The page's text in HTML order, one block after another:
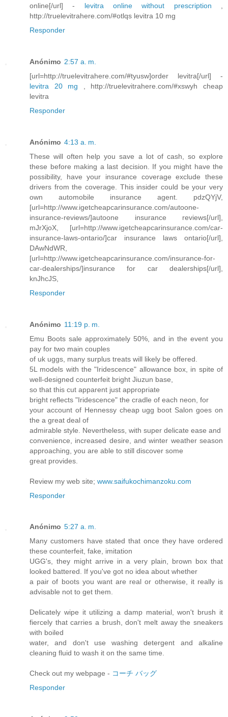
online[/url] - levitra online without prescription
http://truelevitrahere.com/#otlqs levitra 10 mg
Responder
Anónimo 2:57 a. m.
[url=http://truelevitrahere.com/#tyusw]order levitra[/url] -
levitra 20 mg , http://truelevitrahere.com/#xswyh cheap
levitra
Responder
Anónimo 4:13 a. m.
These will often help you save a lot of cash, so explore
these before making a last decision. If you might have the
possibility, have your insurance coverage exclude these
drivers from the coverage. This insider could be your very
own automobile insurance agent. pdzQYjV,
[url=http://www.igetcheapcarinsurance.com/autoone-
insurance-reviews/]autoone insurance reviews[/url],
mJrXjoX, [url=http://www.igetcheapcarinsurance.com/car-
insurance-laws-ontario/]car insurance laws ontario[/url],
DAwNdWR,
[url=http://www.igetcheapcarinsurance.com/insurance-for-
car-dealerships/]insurance for car dealerships[/url],
knJhcJS,
Responder
Anónimo 11:19 p. m.
Emu Boots sale approximately 50%, and in the event you
pay for two main couples
of uk uggs, many surplus treats will likely be offered.
5L models with the "Iridescence" allowance box, in spite of
well-designed counterfeit bright Jiuzun base,
so that this cut apparent just appropriate
bright reflects "Iridescence" the cradle of each neon, for
your account of Hennessy cheap ugg boot Salon goes on
the a great deal of
admirable style. Nevertheless, with super delicate ease and
convenience, increased desire, and winter weather season
approaching, you are able to still discover some
great provides.
Review my web site; www.saifukochimanzoku.com
Responder
Anónimo 5:27 a. m.
Many customers have stated that once they have ordered
these counterfeit, fake, imitation
UGG's, they might arrive in a very plain, brown box that
looked battered. If you've got no idea about whether
a pair of boots you want are real or otherwise, it really is
advisable not to get them.
Delicately wipe it utilizing a damp material, won't brush it
fiercely that carries a brush, don't melt away the sneakers
with boiled
water, and don't use washing detergent and alkaline
cleaning fluid to wash it on the same time.
Check out my webpage - コーチ バッグ
Responder